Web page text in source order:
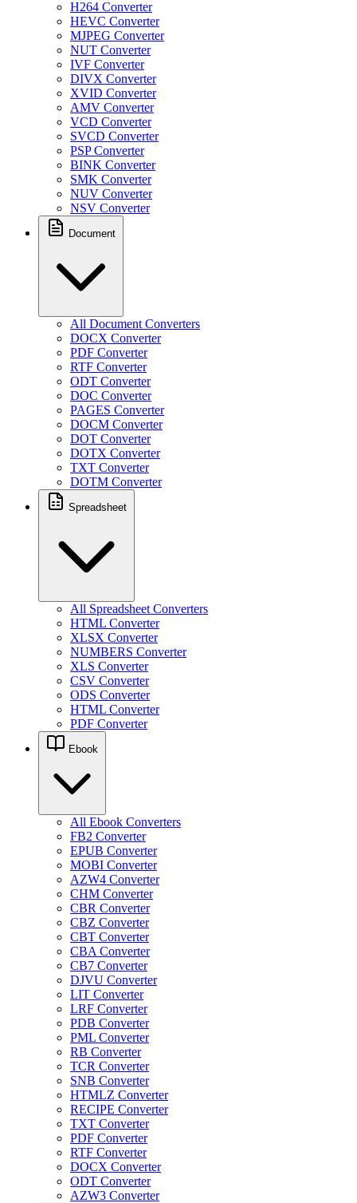
H264 Converter
HEVC Converter
MJPEG Converter
NUT Converter
IVF Converter
DIVX Converter
XVID Converter
AMV Converter
VCD Converter
SVCD Converter
PSP Converter
BINK Converter
SMK Converter
NUV Converter
NSV Converter
Document
All Document Converters
DOCX Converter
PDF Converter
RTF Converter
ODT Converter
DOC Converter
PAGES Converter
DOCM Converter
DOT Converter
DOTX Converter
TXT Converter
DOTM Converter
Spreadsheet
All Spreadsheet Converters
HTML Converter
XLSX Converter
NUMBERS Converter
XLS Converter
CSV Converter
ODS Converter
HTML Converter
PDF Converter
Ebook
All Ebook Converters
FB2 Converter
EPUB Converter
MOBI Converter
AZW4 Converter
CHM Converter
CBR Converter
CBZ Converter
CBT Converter
CBA Converter
CB7 Converter
DJVU Converter
LIT Converter
LRF Converter
PDB Converter
PML Converter
RB Converter
TCR Converter
SNB Converter
HTMLZ Converter
RECIPE Converter
TXT Converter
PDF Converter
RTF Converter
DOCX Converter
ODT Converter
AZW3 Converter